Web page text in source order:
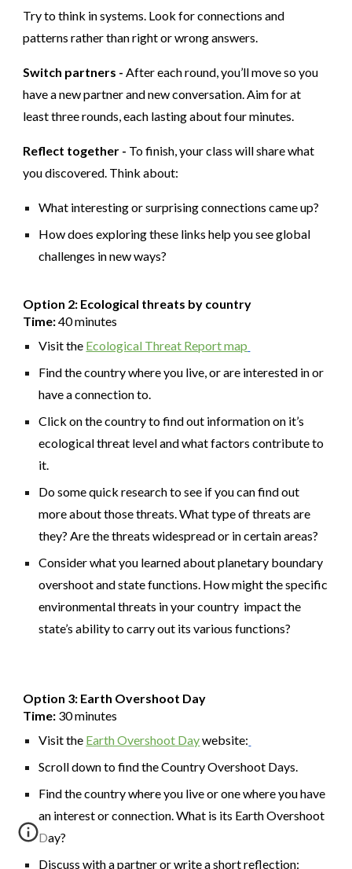
Try to think in systems. Look for connections and
patterns rather than right or wrong answers.
Switch partners -After each round, you’ll move so you
have a new partner and new conversation. Aim for at
least three rounds, each lasting about four minutes.
Reflect together - To finish, your class will share what
you discovered. Think about:
What interesting or surprising connections came up?
How does exploring these links help you see global
challenges in new ways?
Option 2: Ecological threats by country
Time:40 minutes
Visit the Ecological Threat Report map
Find the country where you live, or are interested in or
have a connection to.
Click on the country to find out information on it’s
ecological threat level and what factors contribute to
it.
Do some quick research to see if you can find out
more about those threats. What type of threats are
they? Are the threats widespread or in certain areas?
Consider what you learned about planetary boundary
overshoot and state functions. How might the specific
environmental threats in your country impact the
state’s ability to carry out its various functions?
Option 3: Earth Overshoot Day
Time: 30 minutes
Visit the Earth Overshoot Daywebsite:
Scroll down to find the Country Overshoot Days.
Find the country where you live or one where you have
an interest or connection. What is its Earth Overshoot
Day?
Discuss with a partner or write a short reflection: